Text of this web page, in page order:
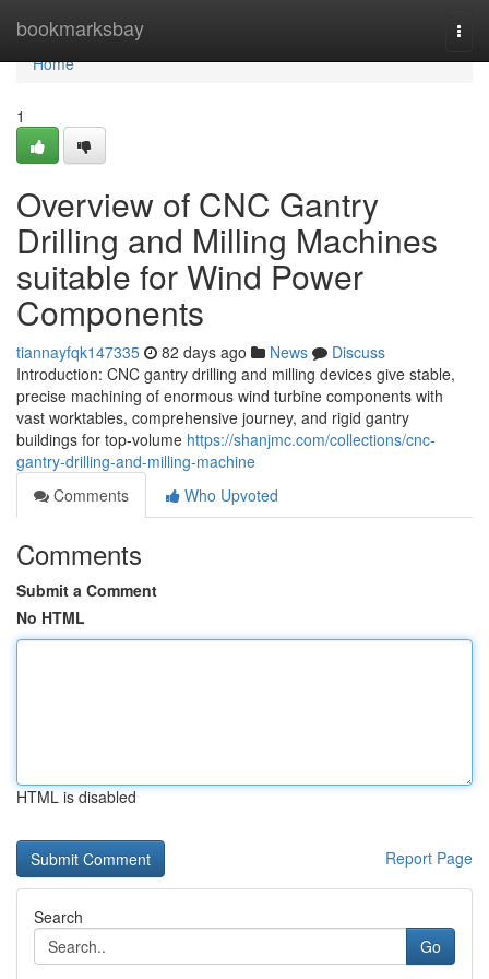
bookmarksbay
Home
Home
1
Overview of CNC Gantry
Drilling and Milling Machines
suitable for Wind Power
Components
tiannayfqk147335 82 days ago News
Discuss
Introduction: CNC gantry drilling and milling devices give stable,
precise machining of enormous wind turbine components with
vast worktables, comprehensive journey, and rigid gantry
buildings for top-volume https://shanjmc.com/collections/cnc-
gantry-drilling-and-milling-machine
Comments
Who Upvoted
Comments
Submit a Comment
No HTML
HTML is disabled
Report Page
Search
Go